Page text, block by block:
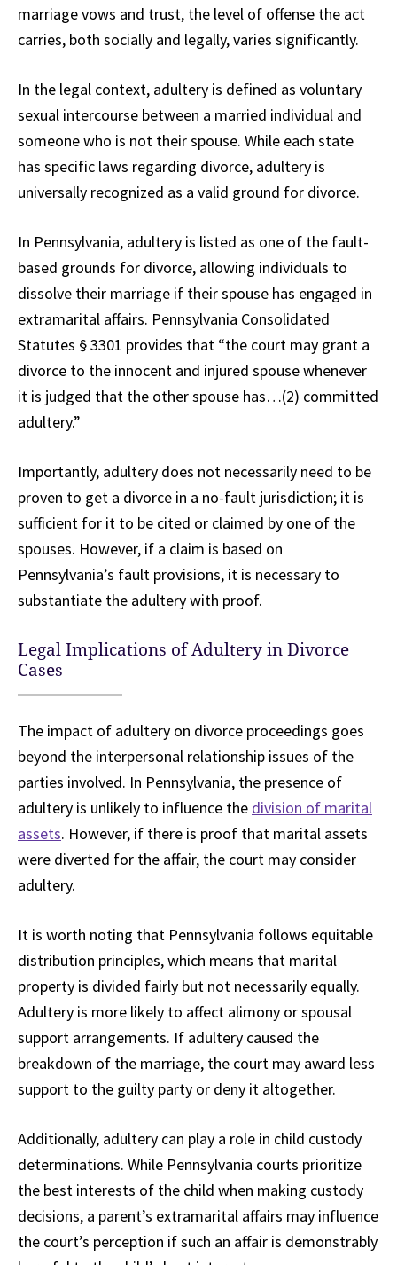
marriage vows and trust, the level of offense the act
carries, both socially and legally, varies significantly.
In the legal context, adultery is defined as voluntary
sexual intercourse between a married individual and
someone who is not their spouse. While each state
has specific laws regarding divorce, adultery is
universally recognized as a valid ground for divorce.
In Pennsylvania, adultery is listed as one of the fault-
based grounds for divorce, allowing individuals to
dissolve their marriage if their spouse has engaged in
extramarital affairs. Pennsylvania Consolidated
Statutes § 3301 provides that “the court may grant a
divorce to the innocent and injured spouse whenever
it is judged that the other spouse has…(2) committed
adultery.”
Importantly, adultery does not necessarily need to be
proven to get a divorce in a no-fault jurisdiction; it is
sufficient for it to be cited or claimed by one of the
spouses. However, if a claim is based on
Pennsylvania’s fault provisions, it is necessary to
substantiate the adultery with proof.
Legal Implications of Adultery in Divorce
Cases
The impact of adultery on divorce proceedings goes
beyond the interpersonal relationship issues of the
parties involved. In Pennsylvania, the presence of
adultery is unlikely to influence the division of marital
assets. However, if there is proof that marital assets
were diverted for the affair, the court may consider
adultery.
It is worth noting that Pennsylvania follows equitable
distribution principles, which means that marital
property is divided fairly but not necessarily equally.
Adultery is more likely to affect alimony or spousal
support arrangements. If adultery caused the
breakdown of the marriage, the court may award less
support to the guilty party or deny it altogether.
Additionally, adultery can play a role in child custody
determinations. While Pennsylvania courts prioritize
the best interests of the child when making custody
decisions, a parent’s extramarital affairs may influence
the court’s perception if such an affair is demonstrably